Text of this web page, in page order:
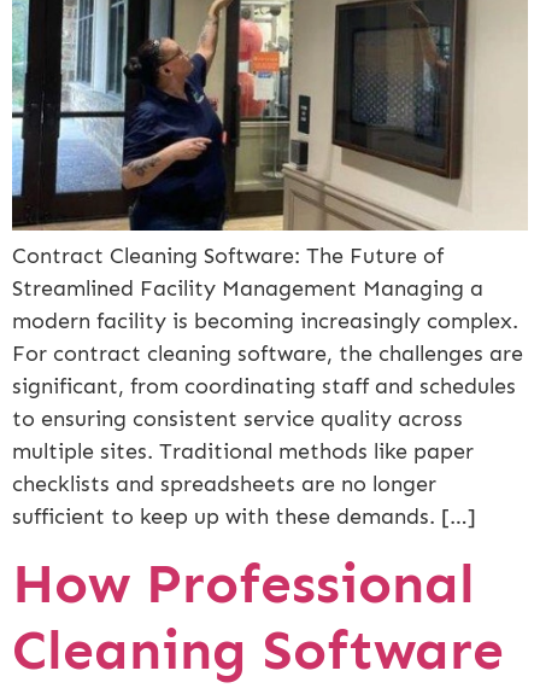
Contract Cleaning Software: The Future of
Streamlined Facility Management Managing a
modern facility is becoming increasingly complex.
For contract cleaning software, the challenges are
significant, from coordinating staff and schedules
to ensuring consistent service quality across
multiple sites. Traditional methods like paper
checklists and spreadsheets are no longer
sufficient to keep up with these demands. […]
How Professional
Cleaning Software